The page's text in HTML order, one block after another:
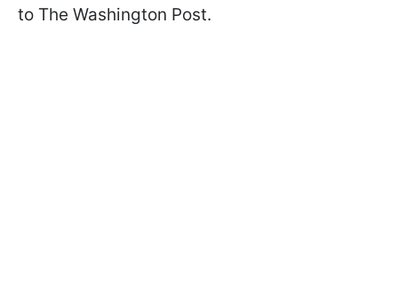
to The Washington Post.